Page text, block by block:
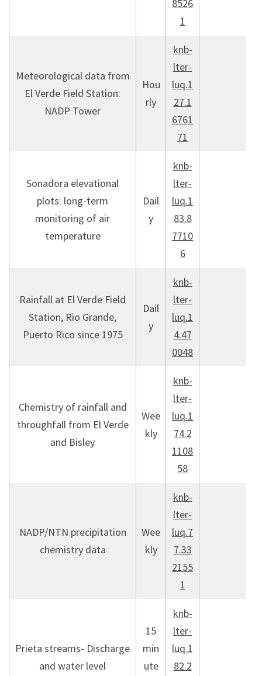
8526
1
Meteorological data from
El Verde Field Station:
NADP Tower
Hou
rly
knb-
lter-
luq.1
27.1
6761
71
Sonadora elevational
plots: long-term
monitoring of air
temperature
Dail
y
knb-
lter-
luq.1
83.8
7710
6
Rainfall at El Verde Field
Station, Rio Grande,
Puerto Rico since 1975
Dail
y
knb-
lter-
luq.1
4.47
0048
Chemistry of rainfall and
throughfall from El Verde
and Bisley
Wee
kly
knb-
lter-
luq.1
74.2
1108
58
NADP/NTN precipitation
chemistry data
Wee
kly
knb-
lter-
luq.7
7.33
2155
1
Prieta streams- Discharge
and water level
15
min
ute
knb-
lter-
luq.1
82.2